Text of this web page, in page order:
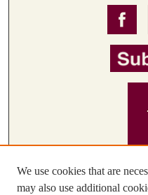
We use cookies that are
may also use additional